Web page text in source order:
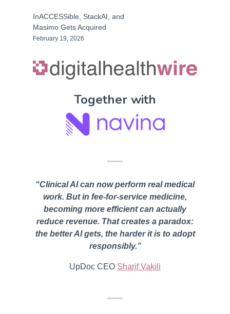
InACCESSible, StackAI, and
Masimo Gets Acquired
February 19, 2026
Together with
“Clinical AI can now perform real medical
work. But in fee-for-service medicine,
becoming more efficient can actually
reduce revenue. That creates a paradox:
the better AI gets, the harder it is to adopt
responsibly.”
UpDoc CEO Sharif Vakili